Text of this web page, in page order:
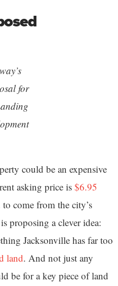
for
could be an expensive
asking price is $6.95
come from the city’s
proposing a clever idea:
Jacksonville has far too
land. And not just any
be for a key piece of land